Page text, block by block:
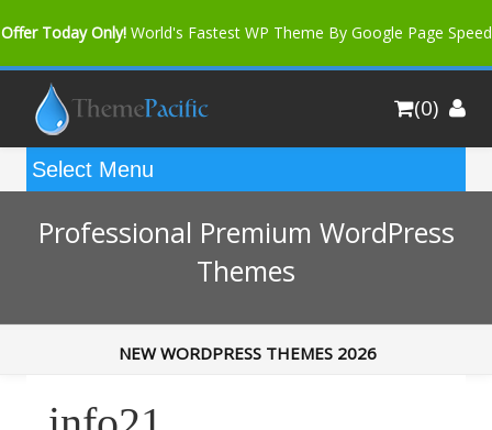
Offer Today Only! World's Fastest WP Theme By Google Page Speed
Bfast Mag Pro Buy Now for only $35. More Discount: 10%
(0)
Professional Premium WordPress
Themes
NEW WORDPRESS THEMES 2026